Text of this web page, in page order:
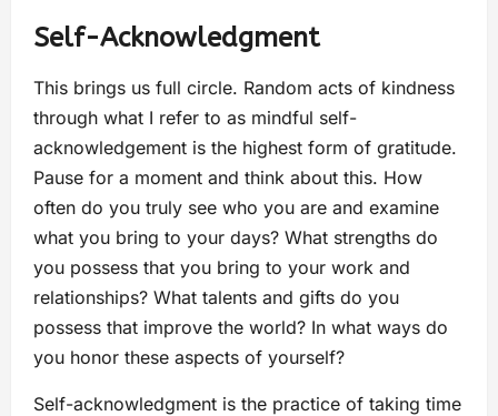
Self-Acknowledgment
This brings us full circle. Random acts of kindness
through what I refer to as mindful self-
acknowledgement is the highest form of gratitude.
Pause for a moment and think about this. How
often do you truly see who you are and examine
what you bring to your days? What strengths do
you possess that you bring to your work and
relationships? What talents and gifts do you
possess that improve the world? In what ways do
you honor these aspects of yourself?
Self-acknowledgment is the practice of taking time